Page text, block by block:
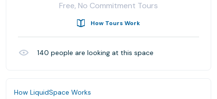
Free, No Commitment Tours
How Tours Work
140 people are looking at this space
How LiquidSpace Works